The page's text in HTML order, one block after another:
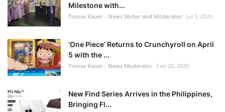
Milestone with...
Tomas Kauer - News Writer and Moderator Jul 5, 2026
‘One Piece’ Returns to Crunchyroll on April
5 with the ...
Tomas Kauer - News Moderator Feb 20, 2026
New Find Series Arrives in the Philippines,
Bringing Fl...